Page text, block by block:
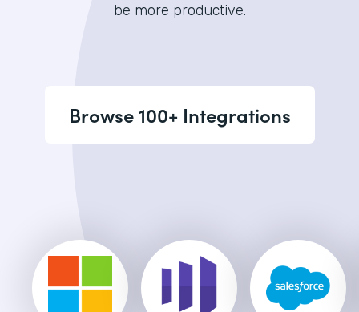
be more productive.
Browse 100+ Integrations